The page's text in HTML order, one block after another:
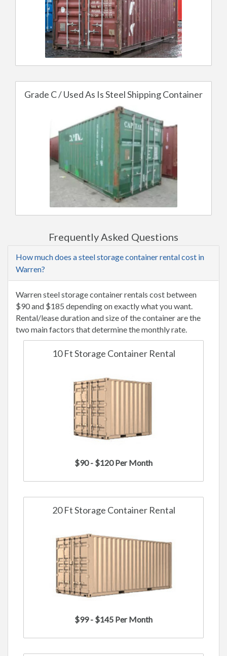
Grade C / Used As Is Steel Shipping Container
Frequently Asked Questions
How much does a steel storage container rental cost in
Warren?
Warren steel storage container rentals cost between
$90 and $185 depending on exactly what you want.
Rental/lease duration and size of the container are the
two main factors that determine the monthly rate.
10 Ft Storage Container Rental
$90 - $120 Per Month
20 Ft Storage Container Rental
$99 - $145 Per Month